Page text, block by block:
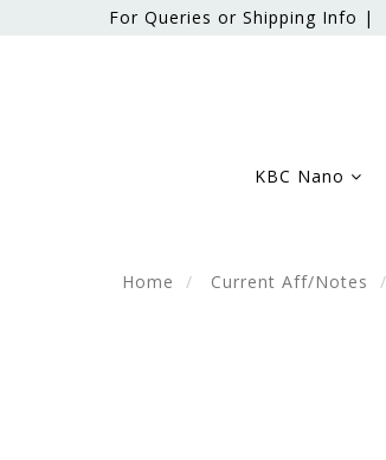
For Queries or Shipping Info |
KBC Nano
Home Current Aff/Notes